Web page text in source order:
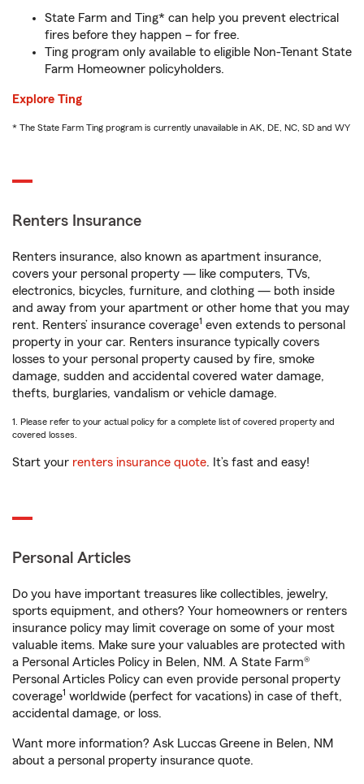
State Farm and Ting* can help you prevent electrical
fires before they happen – for free.
Ting program only available to eligible Non-Tenant State
Farm Homeowner policyholders.
Explore Ting
* The State Farm Ting program is currently unavailable in AK, DE, NC, SD and WY
Renters Insurance
Renters insurance, also known as apartment insurance,
covers your personal property — like computers, TVs,
electronics, bicycles, furniture, and clothing — both inside
and away from your apartment or other home that you may
rent. Renters’ insurance coverage1 even extends to personal
property in your car. Renters insurance typically covers
losses to your personal property caused by fire, smoke
damage, sudden and accidental covered water damage,
thefts, burglaries, vandalism or vehicle damage.
1. Please refer to your actual policy for a complete list of covered property and
covered losses.
Start your renters insurance quote. It’s fast and easy!
Personal Articles
Do you have important treasures like collectibles, jewelry,
sports equipment, and others? Your homeowners or renters
insurance policy may limit coverage on some of your most
valuable items. Make sure your valuables are protected with
a Personal Articles Policy in Belen, NM. A State Farm®
Personal Articles Policy can even provide personal property
coverage1 worldwide (perfect for vacations) in case of theft,
accidental damage, or loss.
Want more information? Ask Luccas Greene in Belen, NM
about a personal property insurance quote.